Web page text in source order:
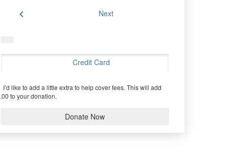
chevron_left Next
Credit Card
I’d like to add a little extra to help cover fees. This will add
to your donation.
Donate Now